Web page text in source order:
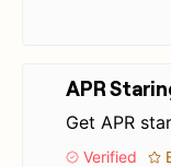
APR
Get APR
Verified